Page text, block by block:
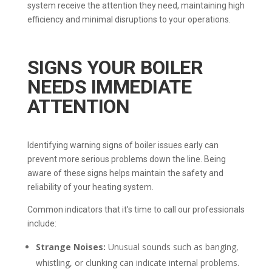
system receive the attention they need, maintaining high
efficiency and minimal disruptions to your operations.
SIGNS YOUR BOILER
NEEDS IMMEDIATE
ATTENTION
Identifying warning signs of boiler issues early can
prevent more serious problems down the line. Being
aware of these signs helps maintain the safety and
reliability of your heating system.
Common indicators that it’s time to call our professionals
include:
Strange Noises: Unusual sounds such as banging,
whistling, or clunking can indicate internal problems.